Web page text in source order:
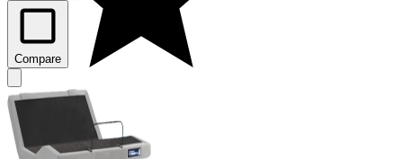
Compare